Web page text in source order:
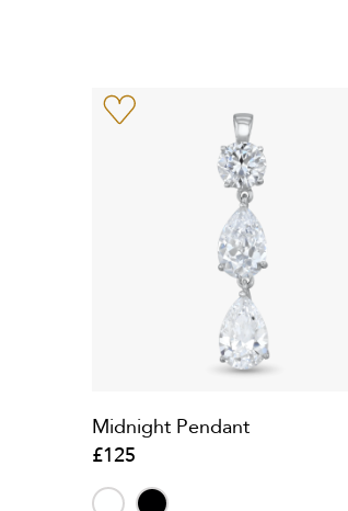
Midnight Pendant
£125